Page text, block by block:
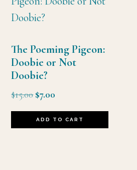
The Poeming Pigeon:
Doobie or Not
Doobie?
$15.00 Original
was:
$7.00
is:
ADD TO CART